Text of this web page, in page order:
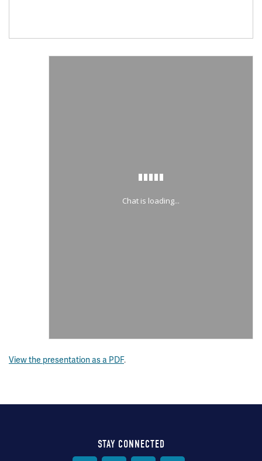
View the presentation as a PDF.
STAY CONNECTED